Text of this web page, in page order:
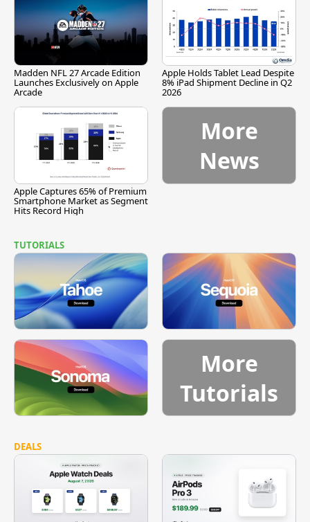
Madden NFL 27 Arcade Edition
Launches Exclusively on Apple
Arcade
Apple Holds Tablet Lead Despite
8% iPad Shipment Decline in Q2
2026
Apple Captures 65% of Premium
Smartphone Market as Segment
Hits Record High
More
News
TUTORIALS
More
Tutorials
DEALS